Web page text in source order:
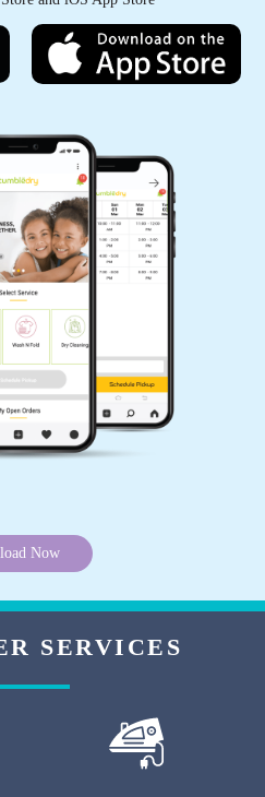
Now
SERVICES